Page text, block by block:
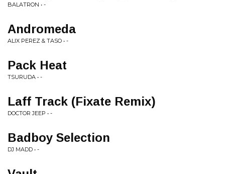
BALATRON • -
Andromeda
ALIX PEREZ & TASO • -
Pack Heat
TSURUDA • -
Laff Track (Fixate Remix)
DOCTOR JEEP • -
Badboy Selection
DJ MADD • -